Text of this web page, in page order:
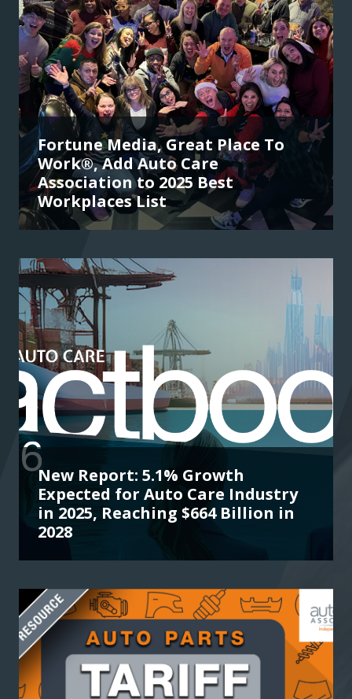
Fortune Media, Great Place To
Work®, Add Auto Care
Association to 2025 Best
Workplaces List
New Report: 5.1% Growth
Expected for Auto Care Industry
in 2025, Reaching $664 Billion in
2028